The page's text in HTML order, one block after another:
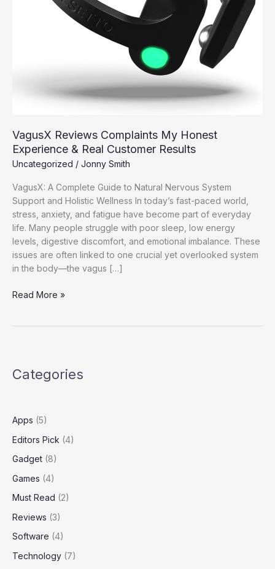
VagusX Reviews Complaints My Honest
Experience & Real Customer Results
Uncategorized / Jonny Smith
VagusX: A Complete Guide to Natural Nervous System
Support and Holistic Wellness In today’s fast-paced world,
stress, anxiety, and fatigue have become part of everyday
life. Many people struggle with poor sleep, low energy
levels, digestive discomfort, and emotional imbalance. These
issues are often linked to one crucial yet overlooked system
in the body—the vagus […]
VagusX
&
Results
Read More »
Categories
Apps (5)
Editors Pick (4)
Gadget (8)
Games (4)
Must Read (2)
Reviews (3)
Software (4)
Technology (7)